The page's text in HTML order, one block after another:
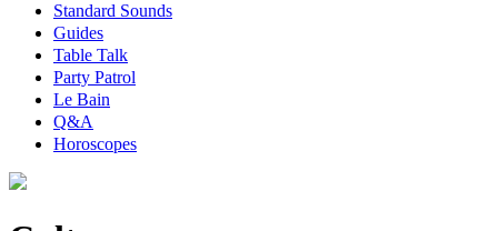
Standard Sounds
Guides
Table Talk
Party Patrol
Le Bain
Q&A
Horoscopes